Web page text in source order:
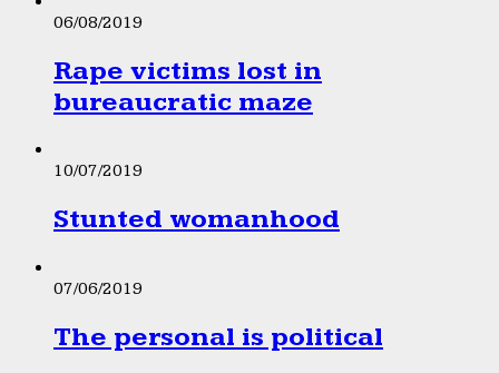
06/08/2019
Rape victims lost in
bureaucratic maze
10/07/2019
Stunted womanhood
07/06/2019
The personal is political